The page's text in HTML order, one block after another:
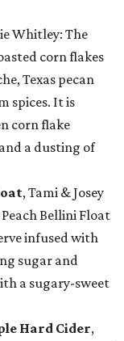
Whitley: The
corn flakes
Texas pecan
spices. It is
corn flake
a dusting of
, Tami & Josey
Peach Bellini Float
infused with
sugar and
a sugary-sweet
Hard Cider,